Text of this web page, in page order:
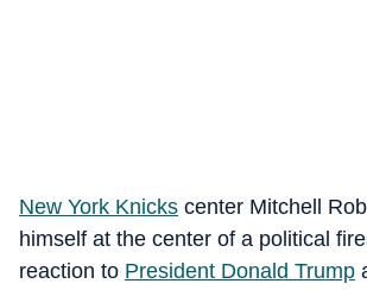
New York Knicks center Mitchell
himself at the center of a political
reaction to President Donald Trump